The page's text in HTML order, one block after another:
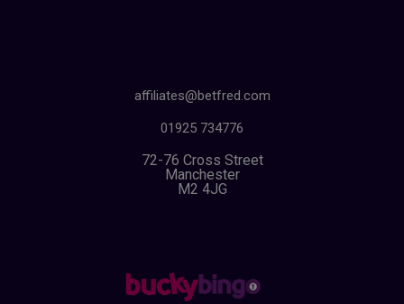
affiliates@betfred.com
01925 734776
72-76 Cross Street
Manchester
M2 4JG